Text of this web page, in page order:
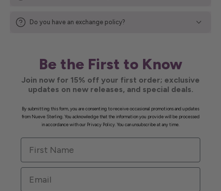
Do you have an exchange policy?
Be the First to Know
Join now for 15% off your first order; exclusive
updates on new releases, and special deals.
By submitting this form, you are consenting to receive occasional promotions and updates
from Nueve Sterling. You acknowledge that the information you provide will be processed
in accordance with our Privacy Policy. You can unsubscribe at any time.
First Name
Email